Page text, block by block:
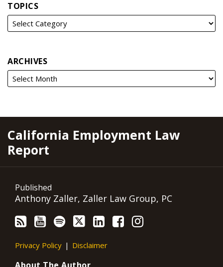
TOPICS
ARCHIVES
California Employment Law
Report
Published
Anthony Zaller, Zaller Law Group, PC
RSS
YouTube
Spotify
Twitter
LinkedIn
Facebook
Instagram
Privacy Policy Disclaimer